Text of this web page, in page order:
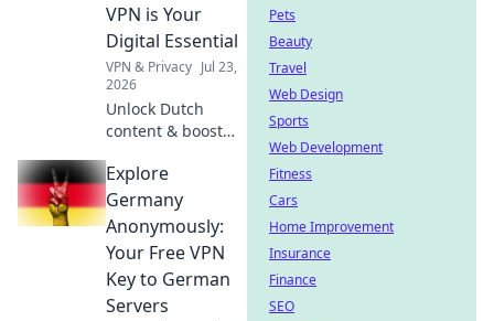
VPN is Your
Digital Essential
VPN & Privacy Jul 23,
2026
Unlock Dutch
content & boost
essential for more
than streaming.
Discover why!
Explore
Germany
Anonymously:
Your Free VPN
Key to German
Servers
Pets
Beauty
Travel
Web Design
Sports
Web Development
Fitness
Cars
Home Improvement
Insurance
Finance
SEO